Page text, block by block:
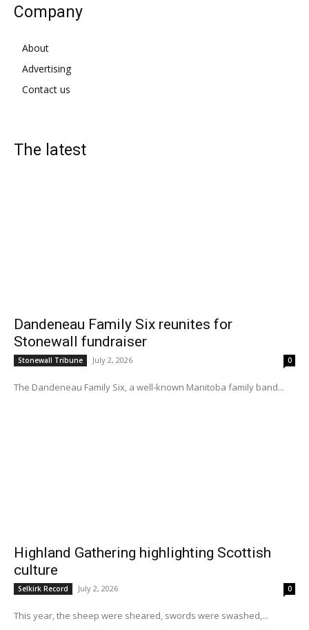
Company
About
Advertising
Contact us
The latest
Dandeneau Family Six reunites for
Stonewall fundraiser
Stonewall Tribune July 2, 2026 0
The Dandeneau Family Six, a well-known Manitoba family band...
Highland Gathering highlighting Scottish
culture
Selkirk Record July 2, 2026 0
This year, the sheep were sheared, swords were swashed,...